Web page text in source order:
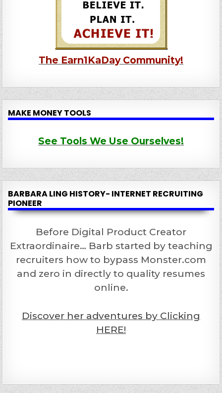
The Earn1KaDay Community!
MAKE MONEY TOOLS
See Tools We Use Ourselves!
BARBARA LING HISTORY- INTERNET RECRUITING
PIONEER
Before Digital Product Creator
Extraordinaire… Barb started by teaching
recruiters how to bypass Monster.com
and zero in directly to quality resumes
online.
Discover her adventures by Clicking
HERE!